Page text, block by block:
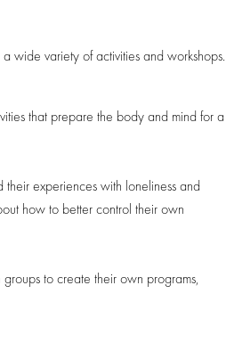
wide variety of activities and workshops.
that prepare the body and mind for a
experiences with loneliness and
how to better control their own
to create their own programs,